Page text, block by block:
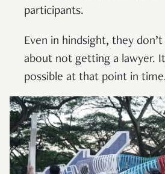
participants.
Even in hindsight, they
about not getting a lawyer.
possible at that point in